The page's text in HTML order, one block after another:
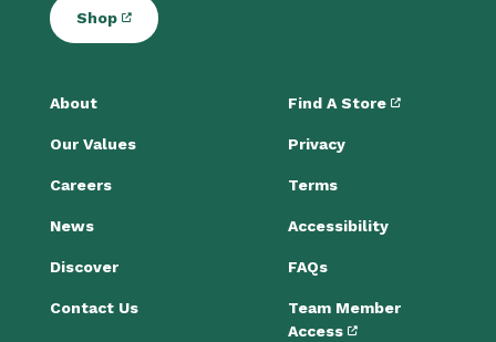
Shop
About
Our Values
Careers
News
Discover
Contact Us
Find A Store
Privacy
Terms
Accessibility
FAQs
Team Member
Access